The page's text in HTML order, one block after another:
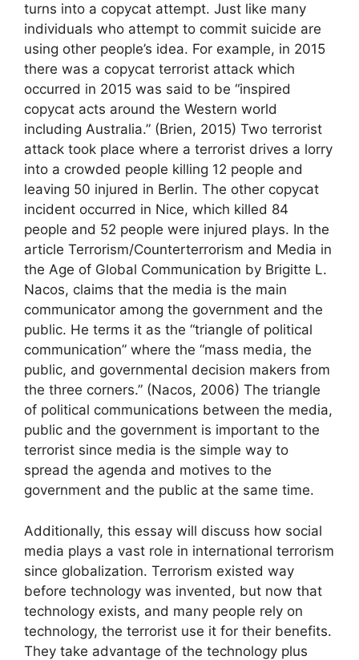
turns into a copycat attempt. Just like many
individuals who attempt to commit suicide are
using other people’s idea. For example, in 2015
there was a copycat terrorist attack which
occurred in 2015 was said to be “inspired
copycat acts around the Western world
including Australia.” (Brien, 2015) Two terrorist
attack took place where a terrorist drives a lorry
into a crowded people killing 12 people and
leaving 50 injured in Berlin. The other copycat
incident occurred in Nice, which killed 84
people and 52 people were injured plays. In the
article Terrorism/Counterterrorism and Media in
the Age of Global Communication by Brigitte L.
Nacos, claims that the media is the main
communicator among the government and the
public. He terms it as the “triangle of political
communication” where the “mass media, the
public, and governmental decision makers from
the three corners.” (Nacos, 2006) The triangle
of political communications between the media,
public and the government is important to the
terrorist since media is the simple way to
spread the agenda and motives to the
government and the public at the same time.
Additionally, this essay will discuss how social
media plays a vast role in international terrorism
since globalization. Terrorism existed way
before technology was invented, but now that
technology exists, and many people rely on
technology, the terrorist use it for their benefits.
They take advantage of the technology plus